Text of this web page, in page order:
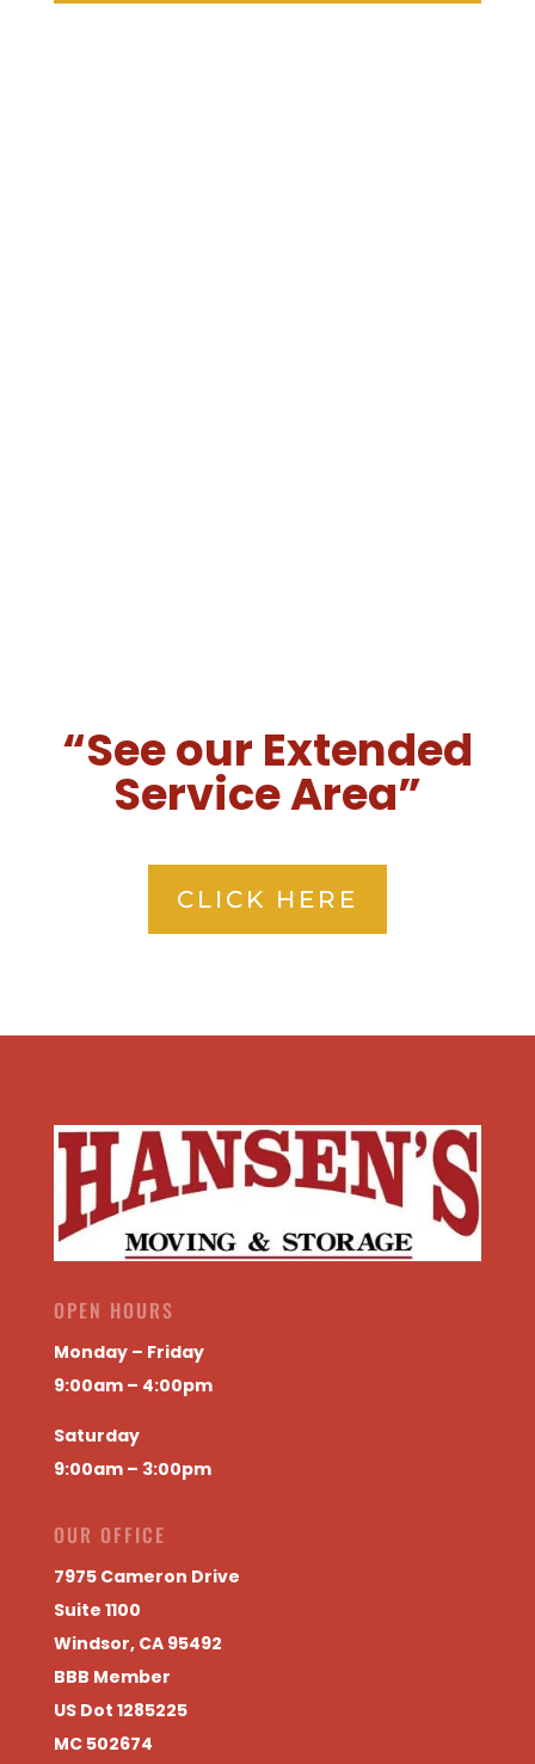
“See our Extended
Service Area”
CLICK HERE
OPEN HOURS
Monday – Friday
9:00am – 4:00pm
Saturday
9:00am – 3:00pm
OUR OFFICE
7975 Cameron Drive
Suite 1100
Windsor, CA 95492
BBB Member
US Dot 1285225
MC 502674